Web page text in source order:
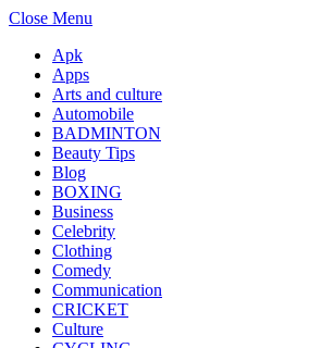
Close Menu
Apk
Apps
Arts and culture
Automobile
BADMINTON
Beauty Tips
Blog
BOXING
Business
Celebrity
Clothing
Comedy
Communication
CRICKET
Culture